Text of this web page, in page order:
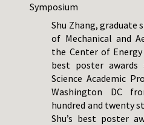
Symposium
Shu Zhang,
of Mechanical and
the Center of
best poster awards
Science Academic
Washington DC
hundred and twenty
Shu’s best poster